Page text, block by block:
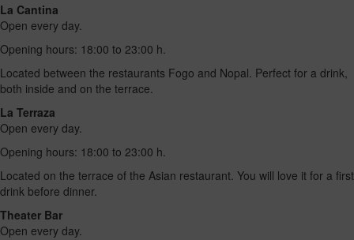
La Cantina
Open every day.
Opening hours: 18:00 to 23:00 h.
Located between the restaurants Fogo and Nopal. Perfect for a drink,
both inside and on the terrace.
La Terraza
Open every day.
Opening hours: 18:00 to 23:00 h.
Located on the terrace of the Asian restaurant. You will love it for a first
drink before dinner.
Theater Bar
Open every day.